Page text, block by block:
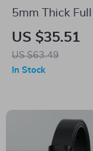
5mm Thick Full
Leather Work
for Men
US $35.51
US $63.49
In Stock